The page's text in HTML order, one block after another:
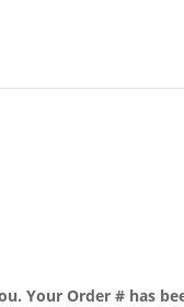
Your Order # has